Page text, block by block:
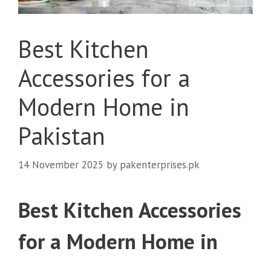
Best Kitchen
Accessories for a
Modern Home in
Pakistan
14 November 2025 by pakenterprises.pk
Best Kitchen Accessories
for a Modern Home in